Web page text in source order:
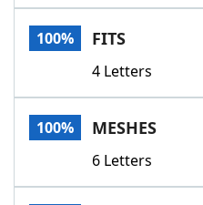
100% FITS
4 Letters
100% MESHES
6 Letters